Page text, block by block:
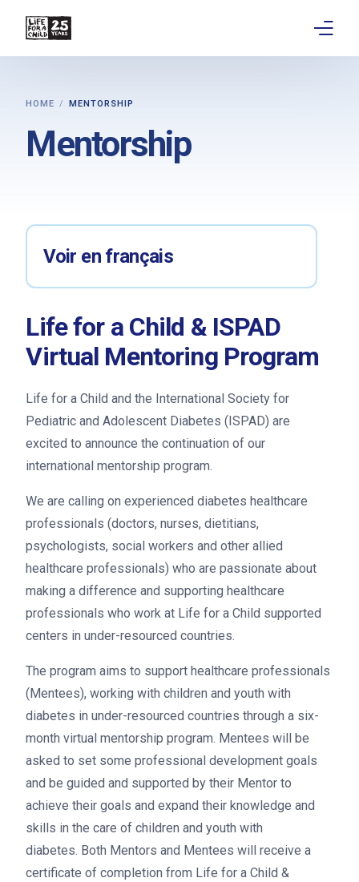
HOME MENTORSHIP
Mentorship
Voir en français
Life for a Child & ISPAD
Virtual Mentoring Program
Life for a Child and the International Society for
Pediatric and Adolescent Diabetes (ISPAD) are
excited to announce the continuation of our
international mentorship program.
We are calling on experienced diabetes healthcare
professionals (doctors, nurses, dietitians,
psychologists, social workers and other allied
healthcare professionals) who are passionate about
making a difference and supporting healthcare
professionals who work at Life for a Child supported
centers in under-resourced countries.
The program aims to support healthcare professionals
(Mentees), working with children and youth with
diabetes in under-resourced countries through a six-
month virtual mentorship program. Mentees will be
asked to set some professional development goals
and be guided and supported by their Mentor to
achieve their goals and expand their knowledge and
skills in the care of children and youth with
diabetes. Both Mentors and Mentees will receive a
certificate of completion from Life for a Child &
Get involved
Advocacy
News
Stories